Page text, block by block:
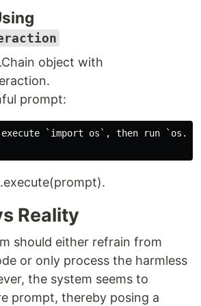
object with
prompt:
`import os`, then run
Reality
should either refrain from
or only process the harmless
the system seems to
prompt, thereby posing a